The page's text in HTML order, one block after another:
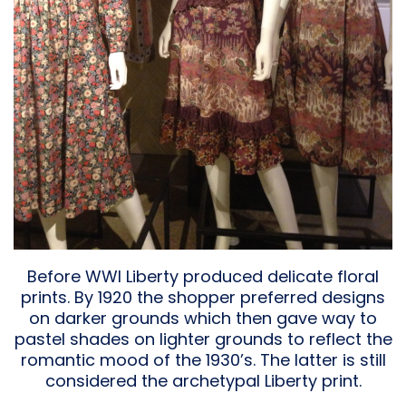
Before WWI Liberty produced delicate floral
prints. By 1920 the shopper preferred designs
on darker grounds which then gave way to
pastel shades on lighter grounds to reflect the
romantic mood of the 1930’s. The latter is still
considered the archetypal Liberty print.